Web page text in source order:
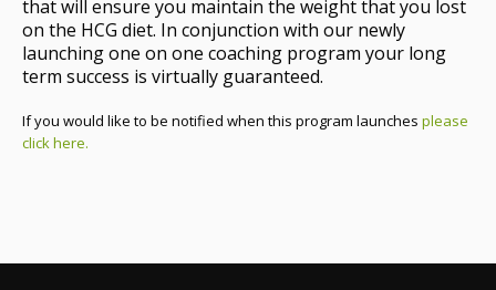
that will ensure you maintain the weight that you lost
on the HCG diet. In conjunction with our newly
launching one on one coaching program your long
term success is virtually guaranteed.
If you would like to be notified when this program launches please
click here.